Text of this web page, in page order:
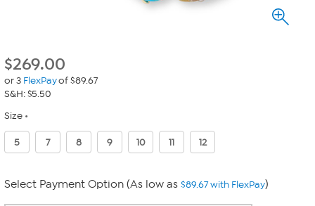
$269.00
or 3 FlexPayof $89.67
S&H: $5.50
Size
5 7 8 9 10 11 12
Select Payment Option (As low as $89.67 with FlexPay)